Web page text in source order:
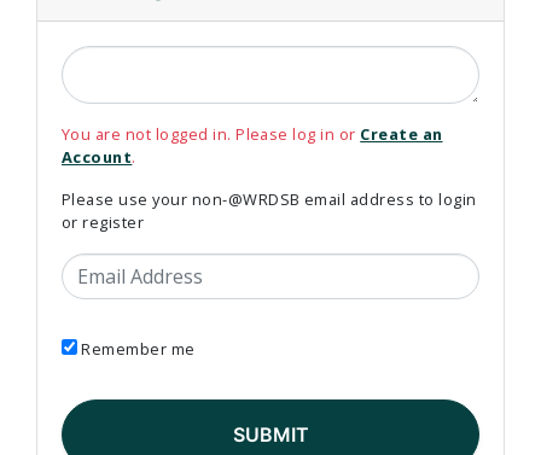
You are not logged in. Please log in or Create an
Account.
Please use your non-@WRDSB email address to login
or register
Email Address
Remember me